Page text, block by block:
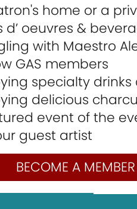
home or a
d’ oeuvres &
with Maestro
GAS members
specialty
delicious
event of the
guest artist
BECOME A MEMBER